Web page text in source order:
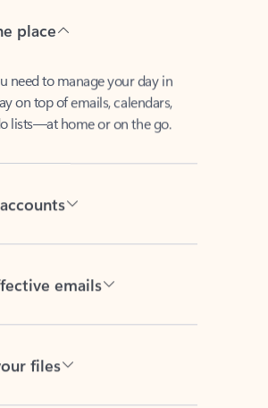
on top of emails, calendars,
lists—at home or on the go.